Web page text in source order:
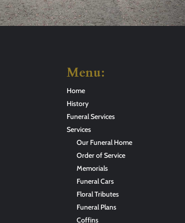
Menu:
Home
History
Funeral Services
Services
Our Funeral Home
Order of Service
Memorials
Funeral Cars
Floral Tributes
Funeral Plans
Coffins